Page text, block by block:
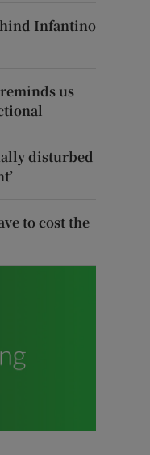
Infantino
us
disturbed
to cost the